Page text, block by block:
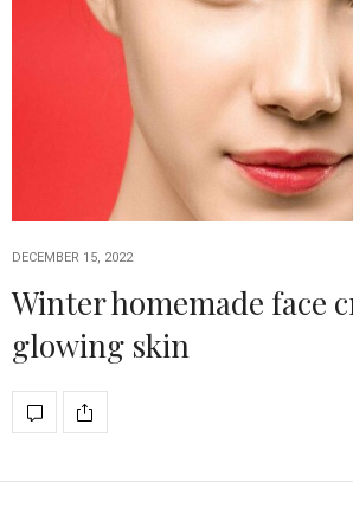
DECEMBER 15, 2022
Winter homemade face
glowing skin